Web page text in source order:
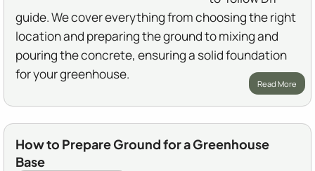
guide. We cover everything from choosing the right
location and preparing the ground to mixing and
pouring the concrete, ensuring a solid foundation
for your greenhouse.
Read More
How to Prepare Ground for a Greenhouse
Base